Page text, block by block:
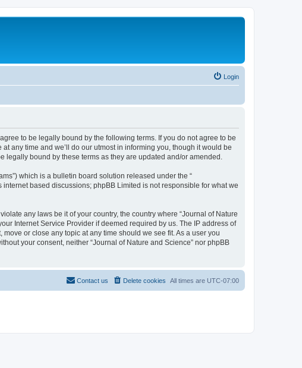
Login
agree to be legally bound by the following terms. If you do not agree to be
any time and we’ll do our utmost in informing you, though it would be
bound by these terms as they are updated and/or amended.
which is a bulletin board solution released under the “
internet based discussions; phpBB Limited is not responsible for what we
any laws be it of your country, the country where “Journal of Nature
Internet Service Provider if deemed required by us. The IP address of
or close any topic at any time should we see fit. As a user you
your consent, neither “Journal of Nature and Science” nor phpBB
All times are UTC-07:00
Delete cookies
Contact us